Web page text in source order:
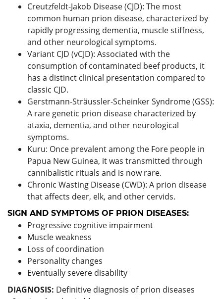
Creutzfeldt-Jakob Disease (CJD): The most
common human prion disease, characterized by
rapidly progressing dementia, muscle stiffness,
and other neurological symptoms.
Variant CJD (vCJD): Associated with the
consumption of contaminated beef products, it
has a distinct clinical presentation compared to
classic CJD.
Gerstmann-Sträussler-Scheinker Syndrome (GSS):
A rare genetic prion disease characterized by
ataxia, dementia, and other neurological
symptoms.
Kuru: Once prevalent among the Fore people in
Papua New Guinea, it was transmitted through
cannibalistic rituals and is now rare.
Chronic Wasting Disease (CWD): A prion disease
that affects deer, elk, and other cervids.
SIGN AND SYMPTOMS OF PRION DISEASES:
Progressive cognitive impairment
Muscle weakness
Loss of coordination
Personality changes
Eventually severe disability
DIAGNOSIS: Definitive diagnosis of prion diseases